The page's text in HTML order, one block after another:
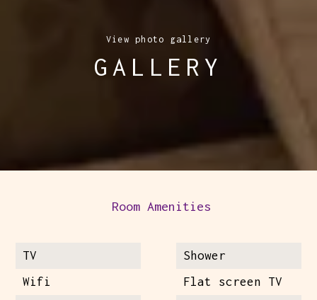
View photo gallery
GALLERY
Room Amenities
TV
Wifi
Shower
Flat screen TV